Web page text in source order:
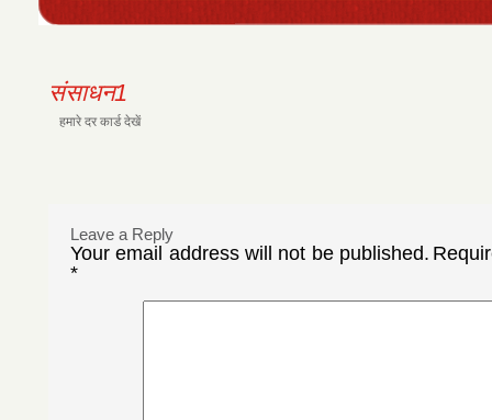
संसाधन1
हमारे दर कार्ड देखें
Leave a Reply
Your email address will not be published.
*